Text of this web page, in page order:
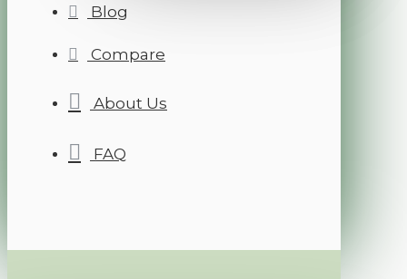
Blog
Compare
About Us
FAQ